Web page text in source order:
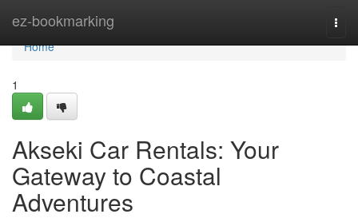
ez-bookmarking
Home
Home
1
Akseki Car Rentals: Your
Gateway to Coastal
Adventures